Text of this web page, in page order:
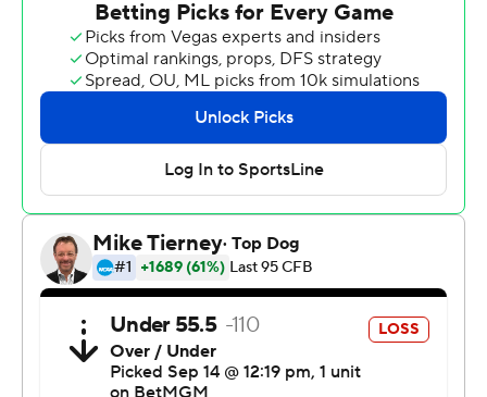
Ward now has three straight 300-yard games to start
his season. He connected with Xavier Restrepo on a pair
of touchdown passes, and found Jacolby George, Elijah
Arroyo and Chris Johnson Jr. with his other scoring
throws for the Hurricanes.
“It's good for everybody to lock in, prepare the right
way,” Ward said. “It's good to see.”
Ward’s five-touchdown game was the 10th by a Miami
quarterback, one shy of the school record of six TDs set
by Jarren Williams against Louisville in 2019. And it all
came on the weekend where Miami celebrated the 35th
anniversary of the school’s 1989 team winning the